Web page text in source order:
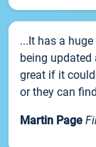
...It has a
being updated
great if it
or they can
Martin Page